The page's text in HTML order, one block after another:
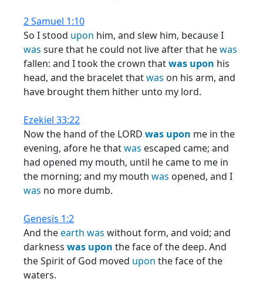
2 Samuel 1:10
So I stood upon him, and slew him, because I
was sure that he could not live after that hewas
fallen: and I took the crown thatwas upon his
head, and the bracelet thatwas on his arm, and
have brought them hither unto my lord.
Ezekiel 33:22
Now the hand of the LORD was upon me in the
evening, afore he thatwas escaped came; and
had opened my mouth, until he came to me in
the morning; and my mouth was opened, and I
was no more dumb.
Genesis 1:2
And theearth was without form, and void; and
darkness was upon the face of the deep. And
the Spirit of God moved upon the face of the
waters.